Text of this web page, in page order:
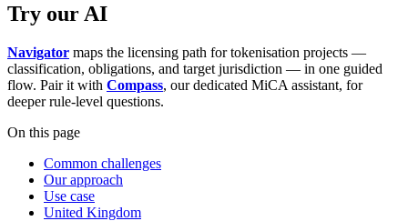
Try our AI
Navigator maps the licensing path for tokenisation projects —
classification, obligations, and target jurisdiction — in one guided
flow. Pair it with Compass, our dedicated MiCA assistant, for
deeper rule-level questions.
On this page
Common challenges
Our approach
Use case
United Kingdom